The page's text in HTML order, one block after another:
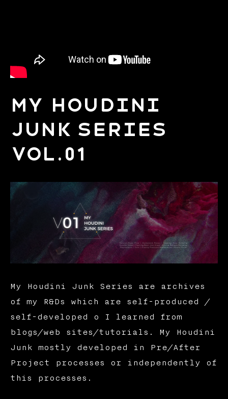
My Houdini
Junk Series
Vol.01
My Houdini Junk Series are archives
of my R&Ds which are self-produced /
self-developed o I learned from
blogs/web sites/tutorials. My Houdini
Junk mostly developed in Pre/After
Project processes or independently of
this processes.